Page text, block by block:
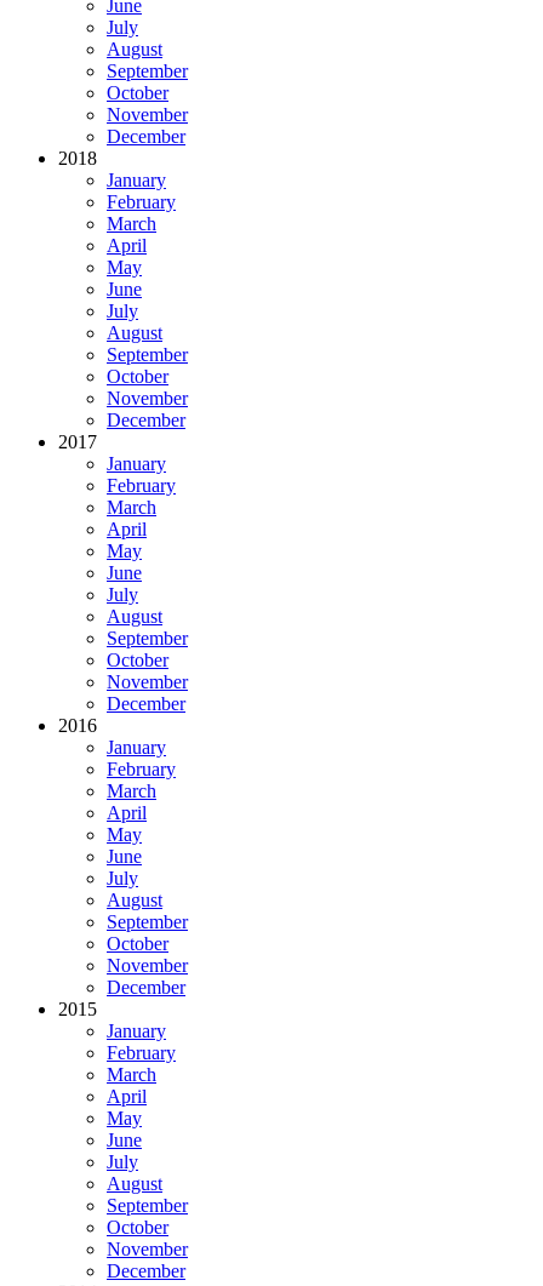
June
July
August
September
October
November
December
2018
January
February
March
April
May
June
July
August
September
October
November
December
2017
January
February
March
April
May
June
July
August
September
October
November
December
2016
January
February
March
April
May
June
July
August
September
October
November
December
2015
January
February
March
April
May
June
July
August
September
October
November
December